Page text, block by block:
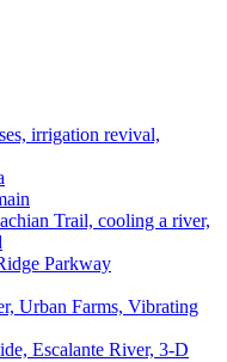
irrigation revival,
Trail, cooling a river,
Parkway
Urban Farms, Vibrating
Escalante River, 3-D